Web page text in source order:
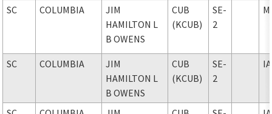
SC COLUMBIA
JIM
HAMILTON L
B OWENS
CUB
(KCUB)
SE-
2
SC COLUMBIA
JIM
HAMILTON L
B OWENS
CUB
(KCUB)
SE-
2